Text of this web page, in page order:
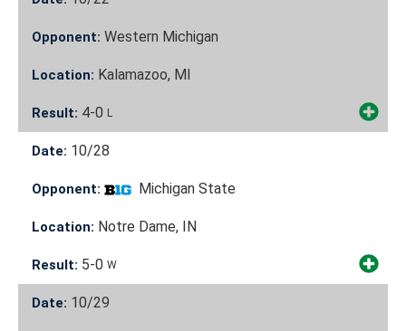
Opponent: Western Michigan
Location: Kalamazoo, MI
Result: 4-0 L
Date: 10/28
Opponent: Michigan State
Location: Notre Dame, IN
Result: 5-0 W
Date: 10/29